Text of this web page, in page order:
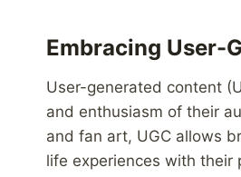
Embracing User-
User-generated content
and enthusiasm of their
and fan art, UGC allows
life experiences with their